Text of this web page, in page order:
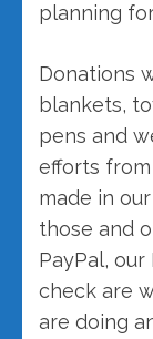
planning
Donations
blankets,
pens and
efforts
made in
those and
PayPal,
check are
are doing